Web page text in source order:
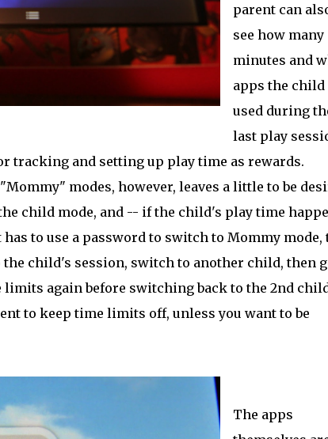
parent can
see how many
minutes and
apps the child
used during
last play
tracking and setting up play time as rewards.
modes, however, leaves a little to be
child mode, and -- if the child's play time
to use a password to switch to Mommy mode,
child's session, switch to another child, then
again before switching back to the 2nd
to keep time limits off, unless you want to be
The apps